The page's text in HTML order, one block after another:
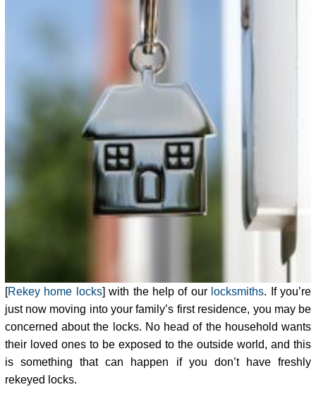
[Rekey home locks] with the help of our locksmiths. If you’re
just now moving into your family’s first residence, you may be
concerned about the locks. No head of the household wants
their loved ones to be exposed to the outside world, and this
is something that can happen if you don’t have freshly
rekeyed locks.